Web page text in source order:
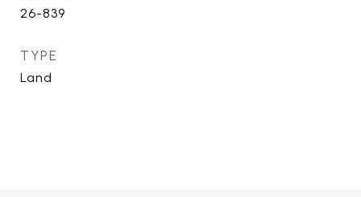
26-839
TYPE
Land